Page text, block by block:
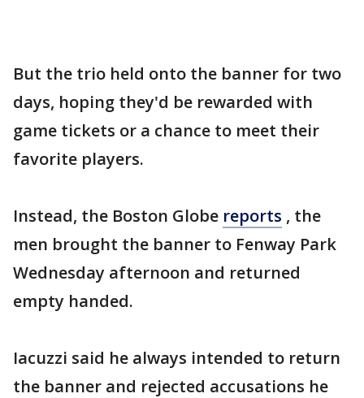
But the trio held onto the banner for two
days, hoping they'd be rewarded with
game tickets or a chance to meet their
favorite players.
Instead, the Boston Globe reports , the
men brought the banner to Fenway Park
Wednesday afternoon and returned
empty handed.
Iacuzzi said he always intended to return
the banner and rejected accusations he